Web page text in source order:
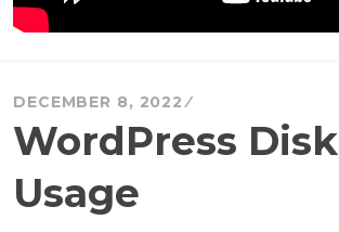
DECEMBER 8, 2022
WordPress Disk
Usage